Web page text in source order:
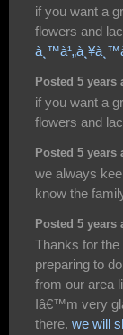
if you want a
flowers and
Posted 5
if you want a
flowers and
Posted 5
we always
know the
Posted 5
Thanks for
preparing to
from our area
Iâ€™m very
there. we will